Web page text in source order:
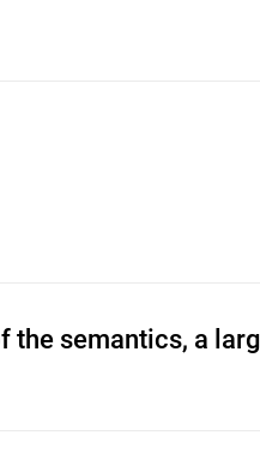
the semantics, a